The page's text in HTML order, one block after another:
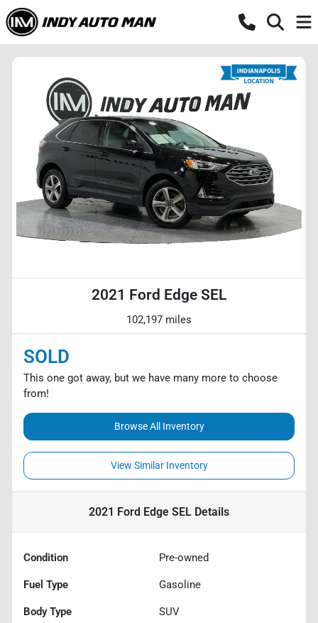
2021 Ford Edge SEL
102,197 miles
SOLD
This one got away, but we have many more to choose
from!
Browse All Inventory
View Similar Inventory
2021 Ford Edge SEL Details
Condition Pre-owned
Fuel Type Gasoline
Body Type SUV